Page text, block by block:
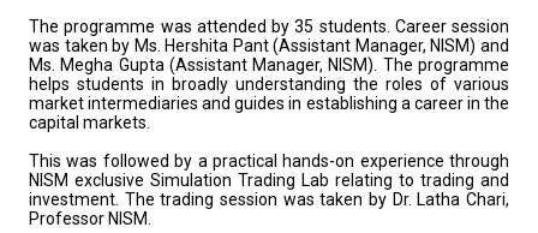
The programme was attended by 35 students. Career session
was taken by Ms. Hershita Pant (Assistant Manager, NISM) and
Ms. Megha Gupta (Assistant Manager, NISM). The programme
helps students in broadly understanding the roles of various
market intermediaries and guides in establishing a career in the
capital markets.
This was followed by a practical hands-on experience through
NISM exclusive Simulation Trading Lab relating to trading and
investment. The trading session was taken by Dr. Latha Chari,
Professor NISM.